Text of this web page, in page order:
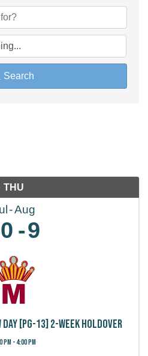
Search
THU
Aug
9
[PG-13] 2-week holdover
PM - 4:00 PM